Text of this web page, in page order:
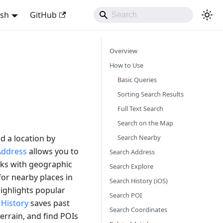
GitHub
a location by
allows you to
with geographic
nearby places in
popular
Historysaves past
and find POIs
Overview
How to Use
Basic Queries
Sorting Search Results
Full Text Search
Search on the Map
Search Nearby
Search Address
Search Explore
Search History (iOS)
Search POI
Search Coordinates